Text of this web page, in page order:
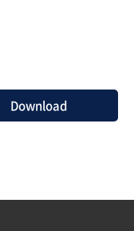
Download